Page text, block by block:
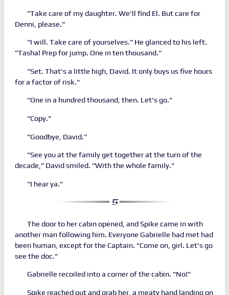
"Take care of my daughter. We'll find El. But care for
Denni, please."
"I will. Take care of yourselves." He glanced to his left.
"Tasha! Prep for jump. One in ten thousand."
"Set. That's a little high, David. It only buys us five hours
for a factor of risk."
"One in a hundred thousand, then. Let's go."
"Copy."
"Goodbye, David."
"See you at the family get together at the turn of the
decade," David smiled. "With the whole family."
"I hear ya."
The door to her cabin opened, and Spike came in with
another man following him. Everyone Gabrielle had met had
been human, except for the Captain. "Come on, girl. Let's go
see the doc."
Gabrielle recoiled into a corner of the cabin. "No!"
Spike reached out and grab her, a meaty hand landing on